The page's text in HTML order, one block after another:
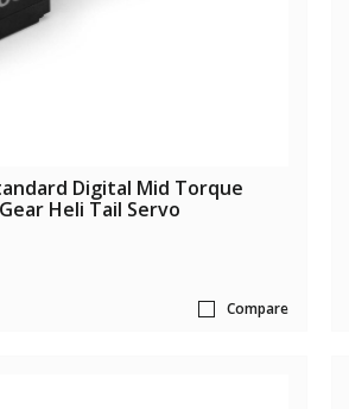
Digital Mid Torque
Heli Tail Servo
Compare